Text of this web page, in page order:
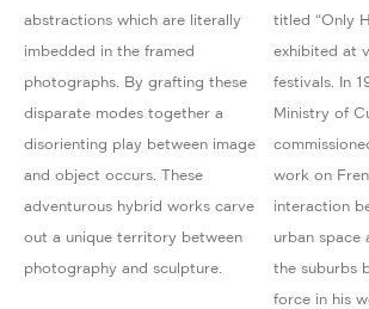
abstractions which are literally
imbedded in the framed
photographs. By grafting these
disparate modes together a
disorienting play between image
and object occurs. These
adventurous hybrid works carve
out a unique territory between
photography and sculpture.
titled “Only
exhibited at
festivals. In
Ministry of
work on
interaction
urban space
the suburbs
force in his